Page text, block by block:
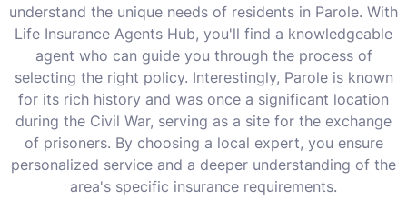
understand the unique needs of residents in Parole. With
Life Insurance Agents Hub, you'll find a knowledgeable
agent who can guide you through the process of
selecting the right policy. Interestingly, Parole is known
for its rich history and was once a significant location
during the Civil War, serving as a site for the exchange
of prisoners. By choosing a local expert, you ensure
personalized service and a deeper understanding of the
area's specific insurance requirements.